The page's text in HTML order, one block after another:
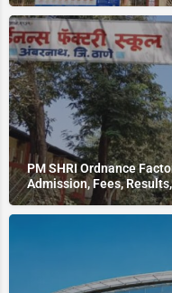
PM SHRI Ordnance
Admission, Fees,